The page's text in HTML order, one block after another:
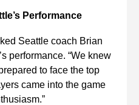
Performance
Seattle coach Brian
performance. “We knew
to face the top
came into the game